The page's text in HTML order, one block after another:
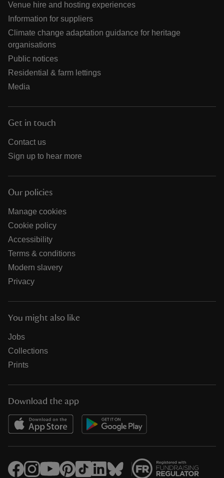
Venue hire and hosting experiences
Information for suppliers
Climate change adaptation guidance for heritage
organisations
Public notices
Residential & farm lettings
Media
Get in touch
Contact us
Sign up to hear more
Our policies
Manage cookies
Cookie policy
Accessibility
Terms & conditions
Modern slavery
Privacy
You might also like
Jobs
Collections
Prints
Download the app